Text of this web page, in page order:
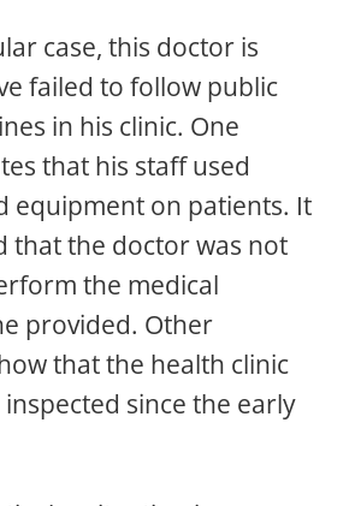
case, this doctor is
failed to follow public
in his clinic. One
that his staff used
equipment on patients. It
that the doctor was not
the medical
provided. Other
that the health clinic
since the early